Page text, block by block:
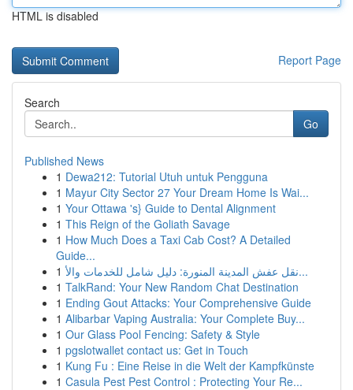
HTML is disabled
Report Page
Search
Go
Published News
1 Dewa212: Tutorial Utuh untuk Pengguna
1 Mayur City Sector 27 Your Dream Home Is Wai...
1 Your Ottawa 's} Guide to Dental Alignment
1 This Reign of the Goliath Savage
1 How Much Does a Taxi Cab Cost? A Detailed
Guide...
1
نقل عفش المدينة المنورة: دليل شامل للخدمات والأ...
1 TalkRand: Your New Random Chat Destination
1 Ending Gout Attacks: Your Comprehensive Guide
1 Alibarbar Vaping Australia: Your Complete Buy...
1 Our Glass Pool Fencing: Safety & Style
1 pgslotwallet contact us: Get in Touch
1 Kung Fu : Eine Reise in die Welt der Kampfkünste
1 Casula Pest Pest Control : Protecting Your Re...